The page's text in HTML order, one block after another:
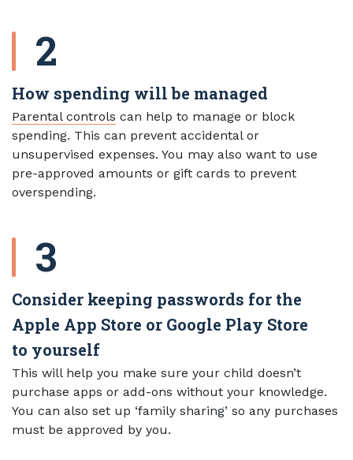
How spending will be managed
Parental controls can help to manage or block
spending. This can prevent accidental or
unsupervised expenses. You may also want to use
pre-approved amounts or gift cards to prevent
overspending.
Consider keeping passwords for the
Apple App Store or Google Play Store
to yourself
This will help you make sure your child doesn’t
purchase apps or add-ons without your knowledge.
You can also set up ‘family sharing’ so any purchases
must be approved by you.